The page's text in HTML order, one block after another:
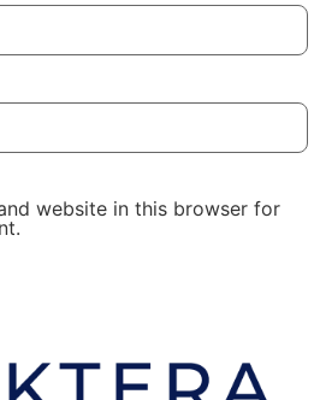
website in this browser for